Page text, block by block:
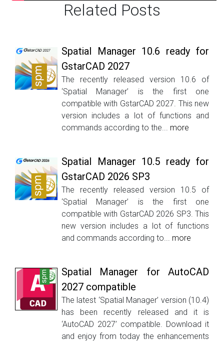
Related Posts
Spatial Manager 10.6 ready for
GstarCAD 2027
The recently released version 10.6 of
‘Spatial Manager’ is the first one
compatible with GstarCAD 2027. This new
version includes a lot of functions and
commands according to the... more
Spatial Manager 10.5 ready for
GstarCAD 2026 SP3
The recently released version 10.5 of
‘Spatial Manager’ is the first one
compatible with GstarCAD 2026 SP3. This
new version includes a lot of functions
and commands according to... more
Spatial Manager for AutoCAD
2027 compatible
The latest ‘Spatial Manager’ version (10.4)
has been recently released and it is
‘AutoCAD 2027’ compatible. Download it
and enjoy from today the enhancements